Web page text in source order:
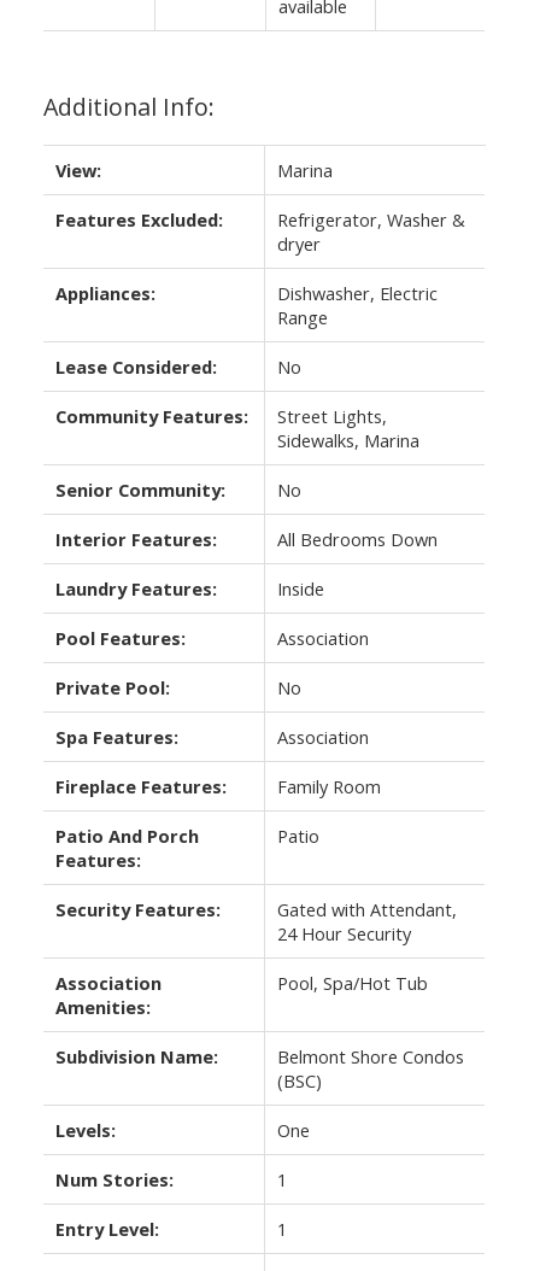
available
Additional Info:
View: Marina
Features Excluded:
Refrigerator, Washer &
dryer
Appliances:
Dishwasher, Electric
Range
Lease Considered: No
Community Features:
Street Lights,
Sidewalks, Marina
Senior Community: No
Interior Features: All Bedrooms Down
Laundry Features: Inside
Pool Features: Association
Private Pool: No
Spa Features: Association
Fireplace Features: Family Room
Patio And Porch
Features:
Patio
Security Features:
Gated with Attendant,
24 Hour Security
Association
Amenities:
Pool, Spa/Hot Tub
Subdivision Name:
Belmont Shore Condos
(BSC)
Levels: One
Num Stories: 1
Entry Level: 1